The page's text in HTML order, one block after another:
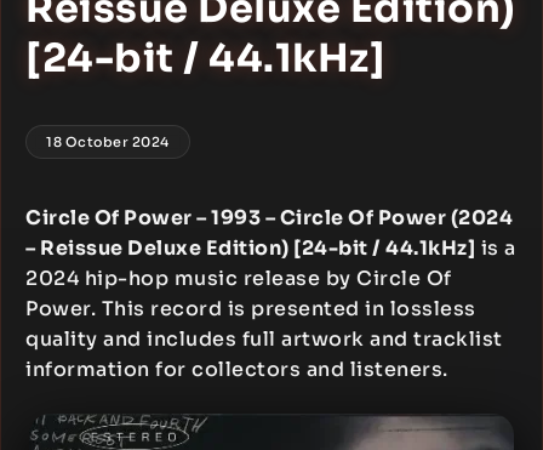
[24-bit / 44.1kHz]
18 October 2024
Circle Of Power – 1993 – Circle Of Power (2024
– Reissue Deluxe Edition) [24-bit / 44.1kHz] is a
2024 hip-hop music release by Circle Of
Power. This record is presented in lossless
quality and includes full artwork and tracklist
information for collectors and listeners.